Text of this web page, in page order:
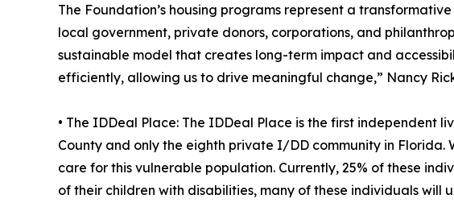
The Foundation’s housing programs represent a
local government, private donors, corporations, and
sustainable model that creates long-term impact and
efficiently, allowing us to drive meaningful change,” Nancy
• The IDDeal Place: The IDDeal Place is the first
County and only the eighth private I/DD community in
care for this vulnerable population. Currently, 25% of these
of their children with disabilities, many of these individuals will